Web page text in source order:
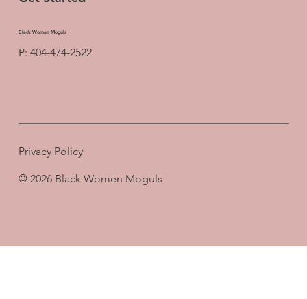
Black Women Moguls
P: 404-474-2522
Privacy Policy
© 2026 Black Women Moguls